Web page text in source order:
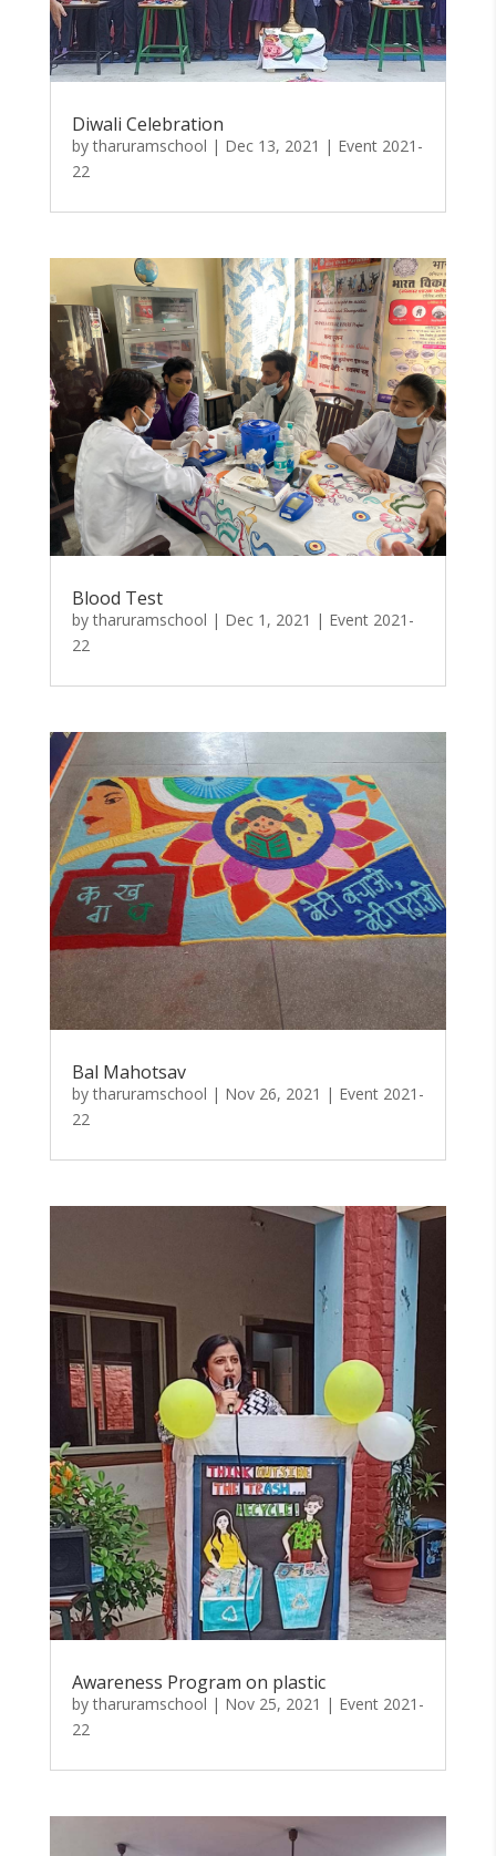
Diwali Celebration
bytharuramschool | Dec 13, 2021 | Event 2021-
22
Blood Test
bytharuramschool | Dec 1, 2021 | Event 2021-
22
Bal Mahotsav
bytharuramschool | Nov 26, 2021 | Event 2021-
22
Awareness Program on plastic
bytharuramschool | Nov 25, 2021 | Event 2021-
22